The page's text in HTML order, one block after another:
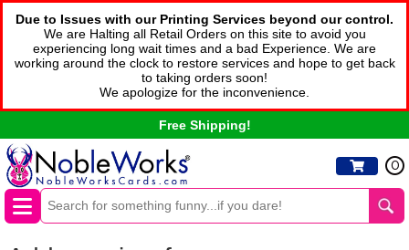
Due to Issues with our Printing Services beyond our control.
We are Halting all Retail Orders on this site to avoid you
experiencing long wait times and a bad Experience. We are
working around the clock to restore services and hope to get back
to taking orders soon!
We apologize for the inconvenience.
Free Shipping!
0